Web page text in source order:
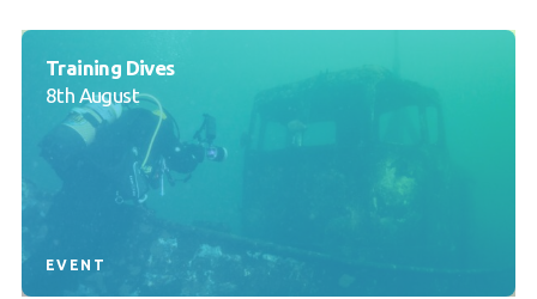
Training Dives
8th August
EVENT